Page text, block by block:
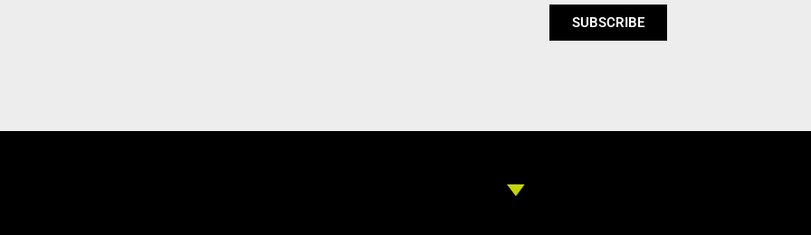
SUBSCRIBE